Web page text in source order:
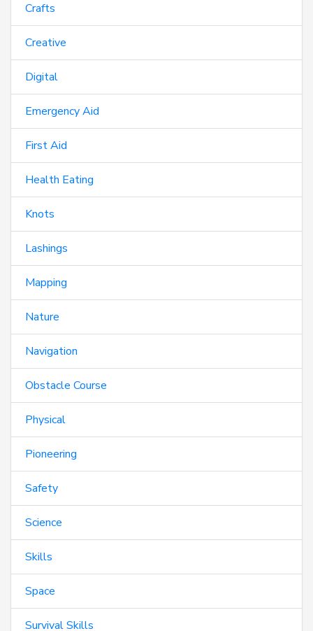
Crafts
Creative
Digital
Emergency Aid
First Aid
Health Eating
Knots
Lashings
Mapping
Nature
Navigation
Obstacle Course
Physical
Pioneering
Safety
Science
Skills
Space
Survival Skills